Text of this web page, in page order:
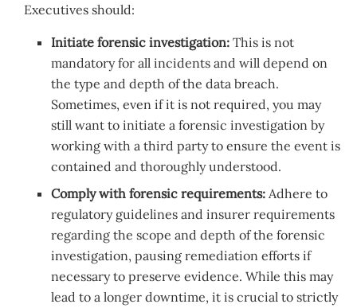
Executives should:
Initiate forensic investigation: This is not
mandatory for all incidents and will depend on
the type and depth of the data breach.
Sometimes, even if it is not required, you may
still want to initiate a forensic investigation by
working with a third party to ensure the event is
contained and thoroughly understood.
Comply with forensic requirements: Adhere to
regulatory guidelines and insurer requirements
regarding the scope and depth of the forensic
investigation, pausing remediation efforts if
necessary to preserve evidence. While this may
lead to a longer downtime, it is crucial to strictly